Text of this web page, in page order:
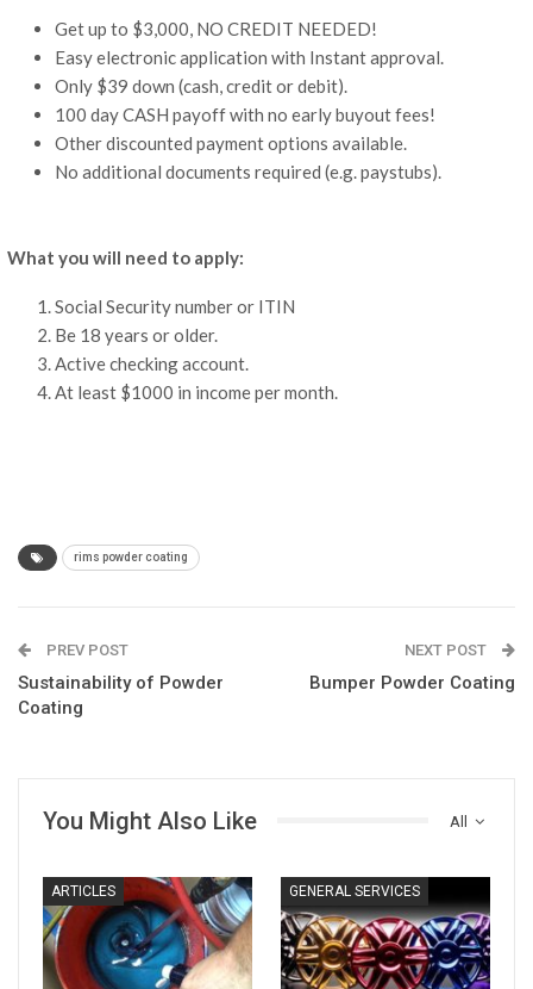
Get up to $3,000, NO CREDIT NEEDED!
Easy electronic application with Instant approval.
Only $39 down (cash, credit or debit).
100 day CASH payoff with no early buyout fees!
Other discounted payment options available.
No additional documents required (e.g. paystubs).
What you will need to apply:
Social Security number or ITIN
Be 18 years or older.
Active checking account.
At least $1000 in income per month.
rims powder coating
PREV POST
Sustainability of Powder
Coating
NEXT POST
Bumper Powder Coating
All
You Might Also Like
ARTICLES GENERAL SERVICES